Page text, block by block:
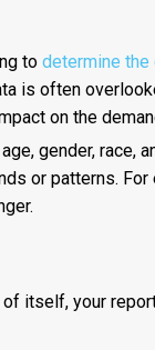
to determine the
is often
on the
gender, race,
or patterns.
itself, your